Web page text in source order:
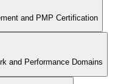
Risk, Procurement,
Stakeholders, Change,
and PMP Certification
and Performance Domains